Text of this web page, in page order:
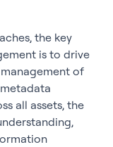
the key
is to drive
of
all assets, the